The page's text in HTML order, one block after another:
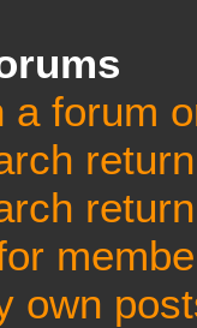
a forum
own